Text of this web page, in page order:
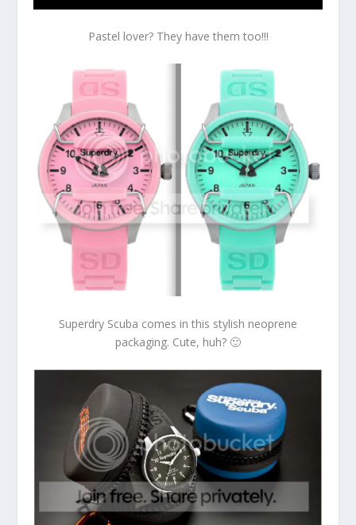
Pastel lover? They have them too!!!
Superdry Scuba comes in this stylish neoprene
packaging. Cute, huh? 🙂